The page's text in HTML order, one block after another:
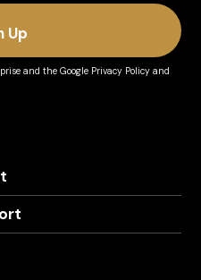
and theGoogle Privacy Policy and